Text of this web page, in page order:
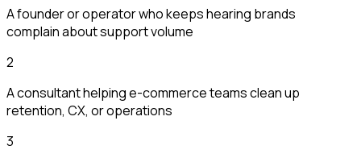
A founder or operator who keeps hearing brands
complain about support volume
2
A consultant helping e-commerce teams clean up
retention, CX, or operations
3